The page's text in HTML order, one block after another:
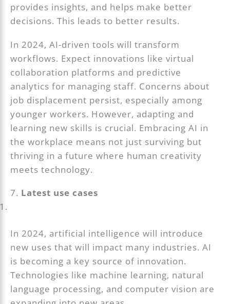
provides insights, and helps make better
decisions. This leads to better results.
In 2024, AI-driven tools will transform
workflows. Expect innovations like virtual
collaboration platforms and predictive
analytics for managing staff. Concerns about
job displacement persist, especially among
younger workers. However, adapting and
learning new skills is crucial. Embracing AI in
the workplace means not just surviving but
thriving in a future where human creativity
meets technology.
7. Latest use cases
In 2024, artificial intelligence will introduce
new uses that will impact many industries. AI
is becoming a key source of innovation.
Technologies like machine learning, natural
language processing, and computer vision are